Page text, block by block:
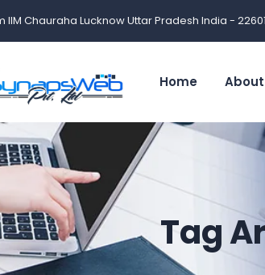
IIM Chauraha Lucknow Uttar Pradesh India -
Home About
Tag